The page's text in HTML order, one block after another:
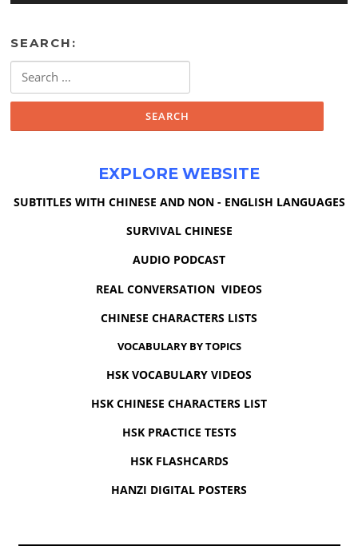
SEARCH:
for:
EXPLORE WEBSITE
SUBTITLES WITH CHINESE AND NON - ENGLISH LANGUAGES
SURVIVAL CHINESE
AUDIO PODCAST
REAL CONVERSATION VIDEOS
CHINESE CHARACTERS LISTS
VOCABULARY BY TOPICS
HSK VOCABULARY VIDEOS
HSK CHINESE CHARACTERS LIST
HSK PRACTICE TESTS
HSK FLASHCARDS
HANZI DIGITAL POSTERS